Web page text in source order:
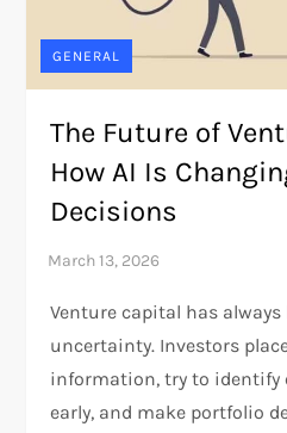
GENERAL
The Future of
How AI Is
Decisions
Venture capital has
uncertainty. Investors
information, try to identify
early, and make portfolio